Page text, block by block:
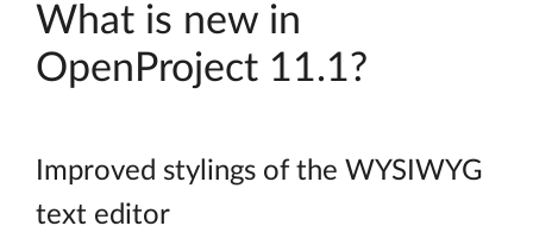
What is new in
OpenProject 11.1?
Improved stylings of the WYSIWYG
text editor